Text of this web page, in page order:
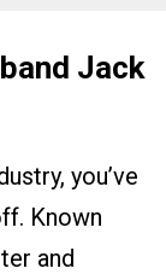
Jack
you’ve
Known
and